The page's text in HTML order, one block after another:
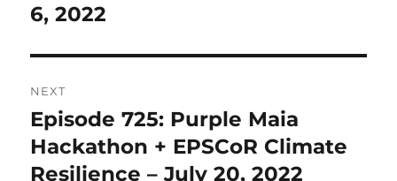
post:
6, 2022
NEXT
Next
post:
Episode 725: Purple Maia
Hackathon + EPSCoR Climate
Resilience – July 20, 2022